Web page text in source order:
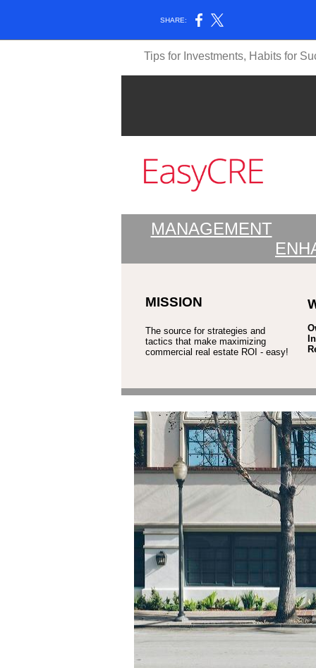
SHARE:
Tips for Investments, Habits for
MANAGEMENT
MISSION
The source for strategies and
tactics that make maximizing
commercial real estate ROI - easy!